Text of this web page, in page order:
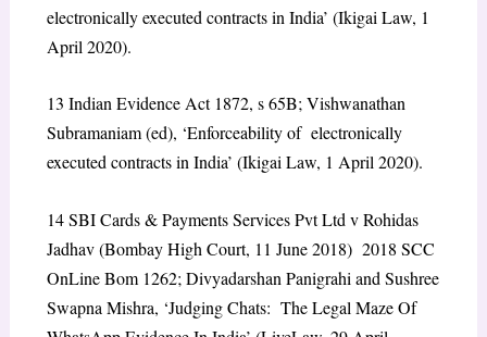
electronically executed contracts in India’ (Ikigai Law, 1
April 2020).
13 Indian Evidence Act 1872, s 65B; Vishwanathan
Subramaniam (ed), ‘Enforceability of electronically
executed contracts in India’ (Ikigai Law, 1 April 2020).
14SBI Cards & Payments Services Pvt Ltd v Rohidas
Jadhav(Bombay High Court, 11 June 2018) 2018 SCC
OnLine Bom 1262; Divyadarshan Panigrahi and Sushree
Swapna Mishra, ‘Judging Chats: The Legal Maze Of